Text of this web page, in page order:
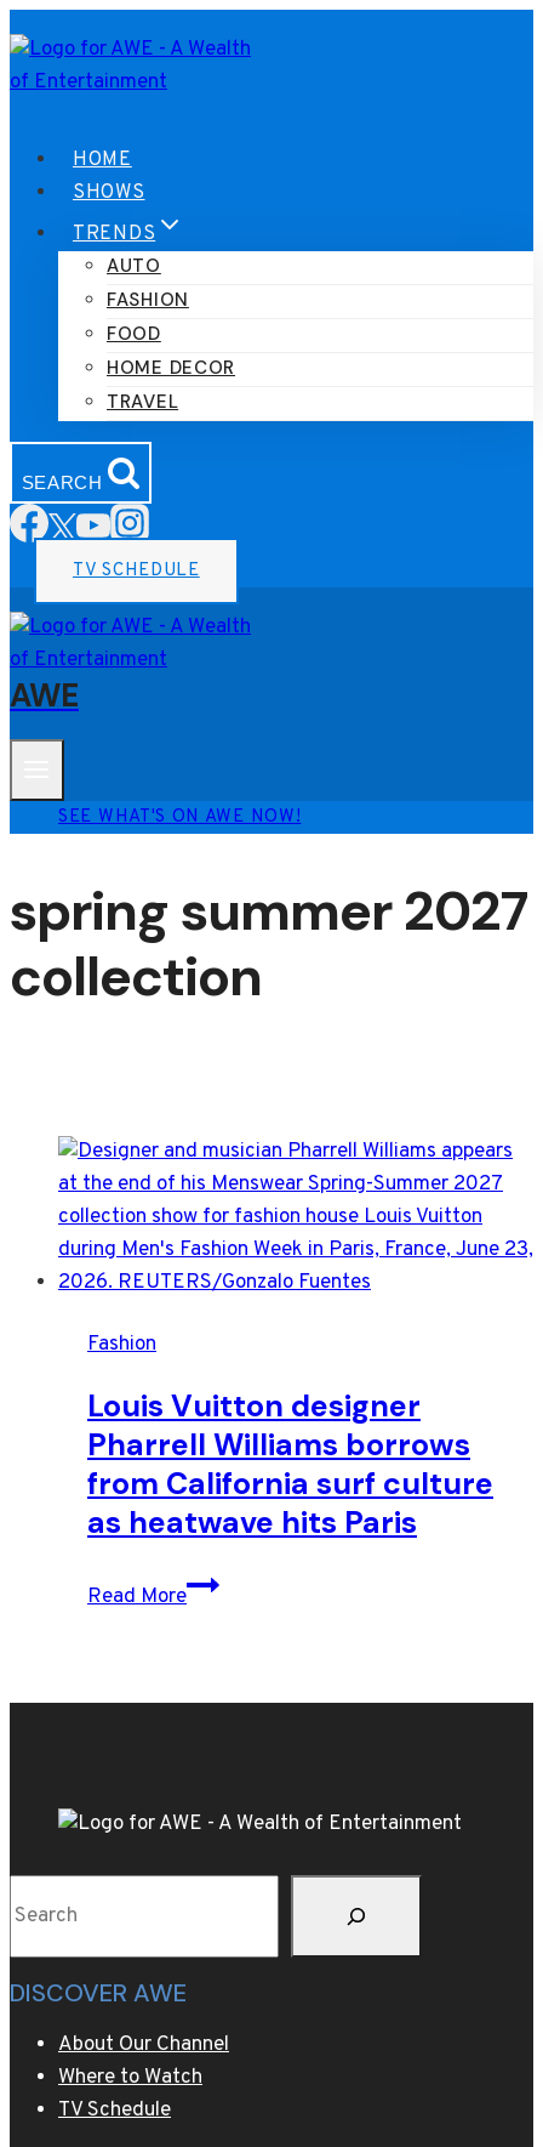
to
content
HOME
SHOWS
TRENDS
AUTO
FASHION
FOOD
HOME DECOR
TRAVEL
SEARCH
TV SCHEDULE
AWE
SEE WHAT'S ON AWE NOW!
spring summer 2027
collection
Fashion
Louis Vuitton designer
Pharrell Williams borrows
from California surf culture
as heatwave hits Paris
Read More
Louis
California
culture
DISCOVER AWE
About Our Channel
Where to Watch
TV Schedule